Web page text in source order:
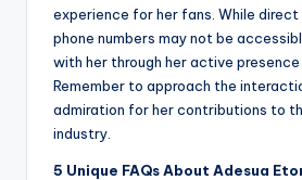
experience for her fans. While
phone numbers may not be
with her through her active presence
Remember to approach the
admiration for her contributions to
industry.
5 Unique FAQs About Adesua